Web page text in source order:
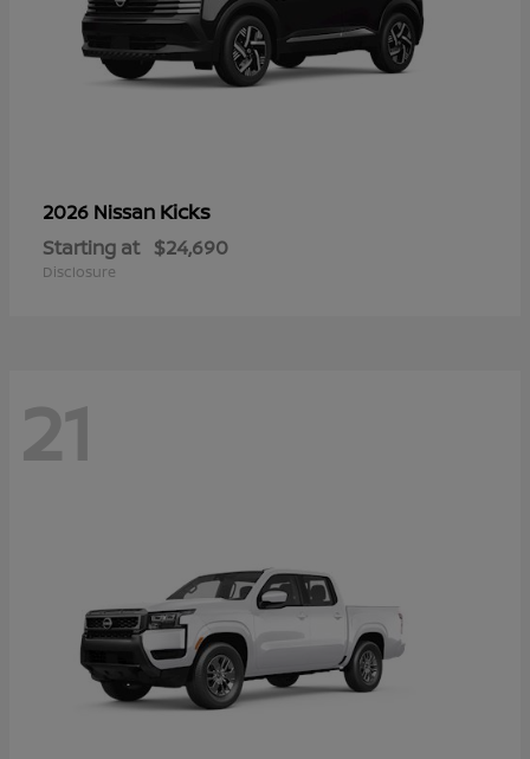
2026 Nissan Kicks
Starting at $24,690
Disclosure
21